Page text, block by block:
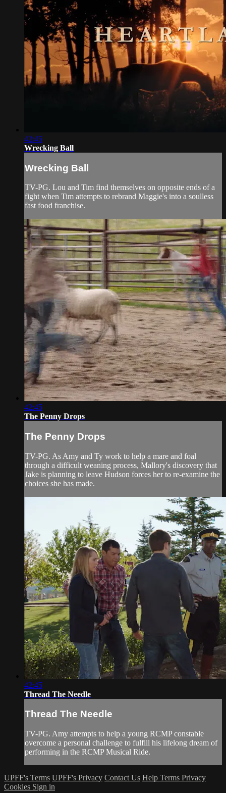
42:45
Wrecking Ball
Wrecking Ball
TV-PG. Lou and Tim find themselves on opposite ends of a
fight when Tim attempts to rebrand Maggie's into a soulless
fast food franchise.
42:45
The Penny Drops
The Penny Drops
TV-PG. As Amy and Ty work to help a mare and foal
through a difficult weaning process, Mallory's discovery that
Jake is planning to leave Hudson forces her to re-examine the
choices she has made.
42:45
Thread The Needle
Thread The Needle
TV-PG. Amy attempts to help a young RCMP constable
overcome a personal challenge to fulfill his lifelong dream of
performing in the RCMP Musical Ride.
UPFF's Terms UPFF's Privacy Contact Us Help Terms Privacy
Cookies Sign in